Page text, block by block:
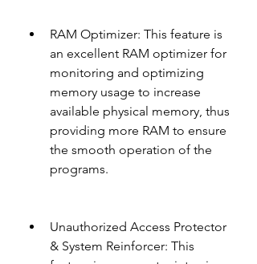
RAM Optimizer: This feature is
an excellent RAM optimizer for
monitoring and optimizing
memory usage to increase
available physical memory, thus
providing more RAM to ensure
the smooth operation of the
programs.
Unauthorized Access Protector
& System Reinforcer: This